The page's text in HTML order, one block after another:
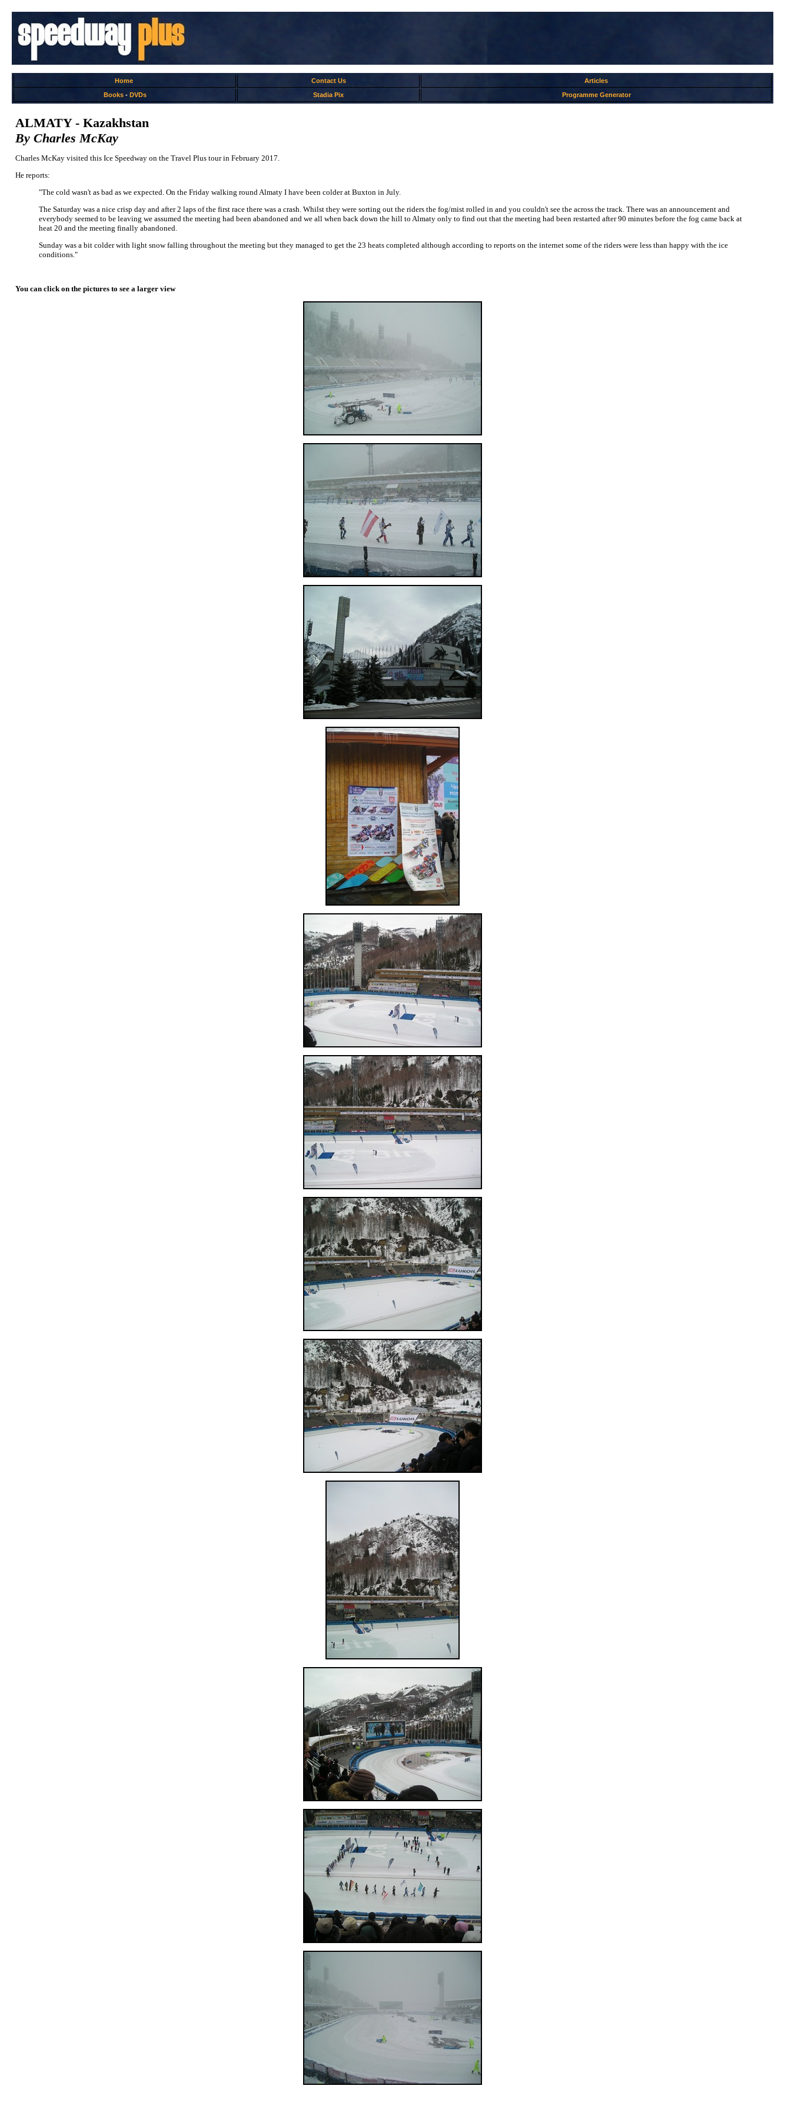
Home Contact Us
Articles
Books- DVDs Stadia Pix Programme Generator
ALMATY - Kazakhstan
By Charles McKay
Charles McKay visited this Ice Speedway on the Travel Plus tour in February 2017.
He reports:
"The cold wasn't as bad as we expected. On the Friday walking round Almaty I have been colder at Buxton in July.
The Saturday was a nice crisp day and after 2 laps of the first race there was a crash. Whilst they were sorting out the riders the fog/mist rolled in and you couldn't see the across the track. There was an announcement and
everybody seemed to be leaving we assumed the meeting had been abandoned and we all when back down the hill to Almaty only to find out that the meeting had been restarted after 90 minutes before the fog came back at
heat 20 and the meeting finally abandoned.
Sunday was a bit colder with light snow falling throughout the meeting but they managed to get the 23 heats completed although according to reports on the internet some of the riders were less than happy with the ice
conditions."
You can click on the pictures to see a larger view